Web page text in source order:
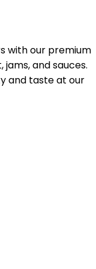
with our premium
and sauces.
and taste at our